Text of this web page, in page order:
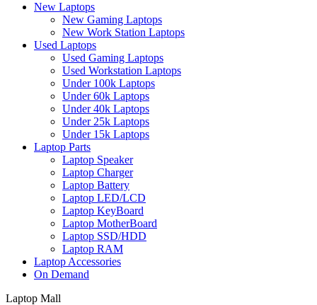
New Laptops
New Gaming Laptops
New Work Station Laptops
Used Laptops
Used Gaming Laptops
Used Workstation Laptops
Under 100k Laptops
Under 60k Laptops
Under 40k Laptops
Under 25k Laptops
Under 15k Laptops
Laptop Parts
Laptop Speaker
Laptop Charger
Laptop Battery
Laptop LED/LCD
Laptop KeyBoard
Laptop MotherBoard
Laptop SSD/HDD
Laptop RAM
Laptop Accessories
On Demand
Laptop Mall